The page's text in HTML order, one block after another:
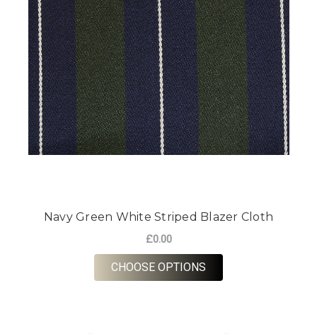
Navy Green White Striped Blazer Cloth
£0.00
CHOOSE OPTIONS